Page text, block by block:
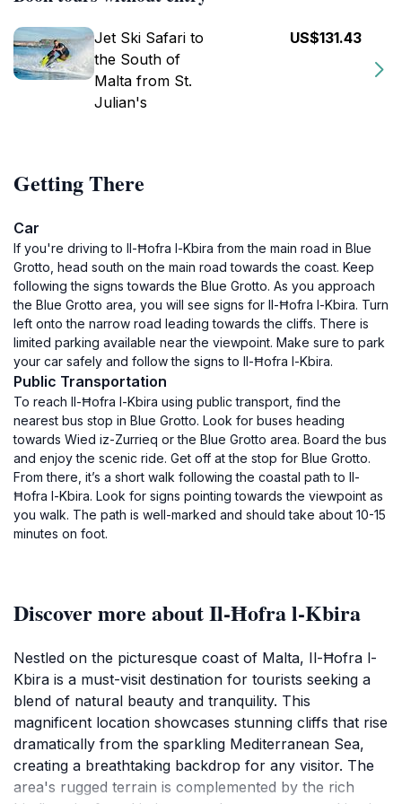
Jet Ski Safari to
the South of
Malta from St.
Julian's
US$131.43
Getting There
Car
If you're driving to Il-Ħofra l-Kbira from the main road in Blue
Grotto, head south on the main road towards the coast. Keep
following the signs towards the Blue Grotto. As you approach
the Blue Grotto area, you will see signs for Il-Ħofra l-Kbira. Turn
left onto the narrow road leading towards the cliffs. There is
limited parking available near the viewpoint. Make sure to park
your car safely and follow the signs to Il-Ħofra l-Kbira.
Public Transportation
To reach Il-Ħofra l-Kbira using public transport, find the
nearest bus stop in Blue Grotto. Look for buses heading
towards Wied iz-Zurrieq or the Blue Grotto area. Board the bus
and enjoy the scenic ride. Get off at the stop for Blue Grotto.
From there, it’s a short walk following the coastal path to Il-
Ħofra l-Kbira. Look for signs pointing towards the viewpoint as
you walk. The path is well-marked and should take about 10-15
minutes on foot.
Discover more about Il-Ħofra l-Kbira
Nestled on the picturesque coast of Malta, Il-Ħofra l-
Kbira is a must-visit destination for tourists seeking a
blend of natural beauty and tranquility. This
magnificent location showcases stunning cliffs that rise
dramatically from the sparkling Mediterranean Sea,
creating a breathtaking backdrop for any visitor. The
area's rugged terrain is complemented by the rich